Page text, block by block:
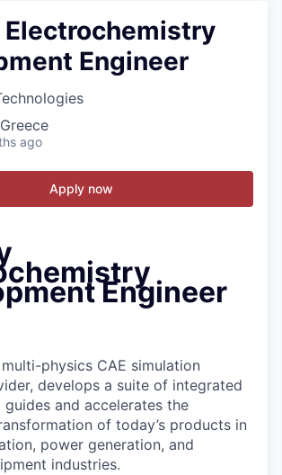
Engineer
ago
Apply now
Engineer
physics CAE simulation
develops a suite of integrated
and accelerates the
of today’s products in
power generation, and
industries.